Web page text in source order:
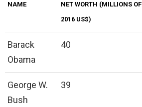
NAME
NET WORTH (MILLIONS OF
2016 US$)
Barack
Obama
40
George W.
Bush
39